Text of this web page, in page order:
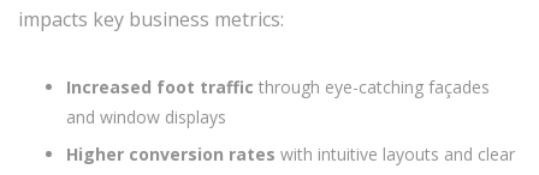
impacts key business metrics:
Increased foot traffic through eye-catching façades
and window displays
Higher conversion rates with intuitive layouts and clear